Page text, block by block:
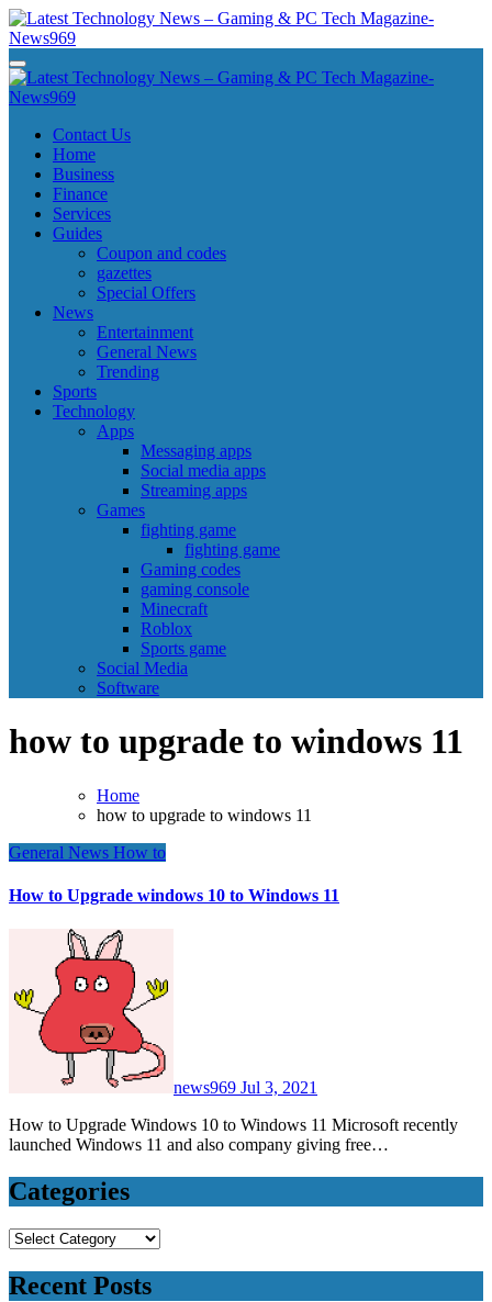
Skip
to
content
Latest Technology News - Gaming & PC Tech Magazine- News969
Latest Technology News - Gaming & PC Tech Magazine- News969
Latest Technology News - Gaming & PC Tech Magazine- News969
Latest Technology News - Gaming & PC Tech Magazine- News969
Contact Us
Home
Business
Finance
Services
Guides
Coupon and codes
gazettes
Special Offers
News
Entertainment
General News
Trending
Sports
Technology
Apps
Messaging apps
Social media apps
Streaming apps
Games
fighting game
fighting game
Gaming codes
gaming console
Minecraft
Roblox
Sports game
Social Media
Software
how to upgrade to windows 11
Home
how to upgrade to windows 11
General News How to
How to Upgrade windows 10 to Windows 11
news969 Jul 3, 2021
How to Upgrade Windows 10 to Windows 11 Microsoft recently
launched Windows 11 and also company giving free…
Categories
Categories
Recent Posts